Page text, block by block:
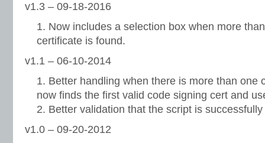
v1.3 – 09-18-2016
Now includes a selection box when more
certificate is found.
v1.1 – 06-10-2014
Better handling when there is more than one
now finds the first valid code signing cert and
Better validation that the script is
v1.0 – 09-20-2012